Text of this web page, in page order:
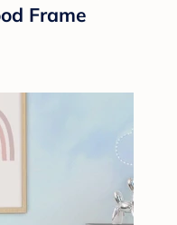
Frame